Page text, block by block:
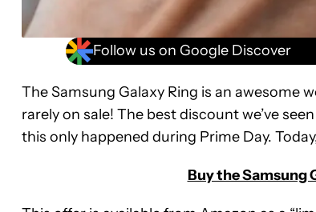
Follow us on Google Discover
The Samsung Galaxy Ring is an awesome
rarely on sale! The best discount we’ve
this only happened during Prime Day.
Buy the Samsung